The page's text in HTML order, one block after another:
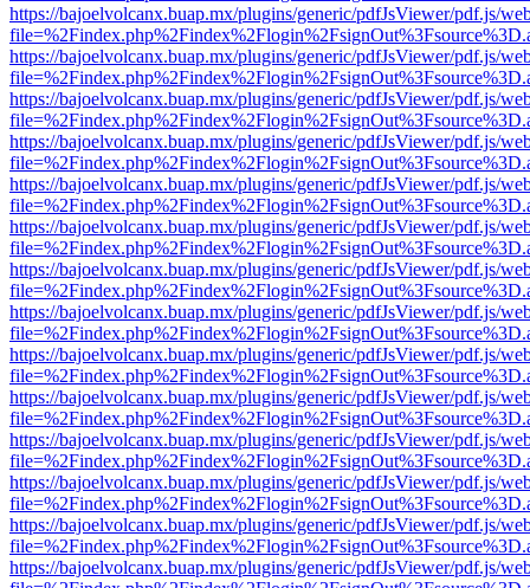
https://bajoelvolcanx.buap.mx/plugins/generic/pdfJsViewer/pdf.js/
https://bajoelvolcanx.buap.mx/plugins/generic/pdfJsViewer/pdf.js/
https://bajoelvolcanx.buap.mx/plugins/generic/pdfJsViewer/pdf.js/
https://bajoelvolcanx.buap.mx/plugins/generic/pdfJsViewer/pdf.js/
https://bajoelvolcanx.buap.mx/plugins/generic/pdfJsViewer/pdf.js/
https://bajoelvolcanx.buap.mx/plugins/generic/pdfJsViewer/pdf.js/
https://bajoelvolcanx.buap.mx/plugins/generic/pdfJsViewer/pdf.js/
https://bajoelvolcanx.buap.mx/plugins/generic/pdfJsViewer/pdf.js/
https://bajoelvolcanx.buap.mx/plugins/generic/pdfJsViewer/pdf.js/
https://bajoelvolcanx.buap.mx/plugins/generic/pdfJsViewer/pdf.js/
https://bajoelvolcanx.buap.mx/plugins/generic/pdfJsViewer/pdf.js/
https://bajoelvolcanx.buap.mx/plugins/generic/pdfJsViewer/pdf.js/
https://bajoelvolcanx.buap.mx/plugins/generic/pdfJsViewer/pdf.js/
https://bajoelvolcanx.buap.mx/plugins/generic/pdfJsViewer/pdf.js/